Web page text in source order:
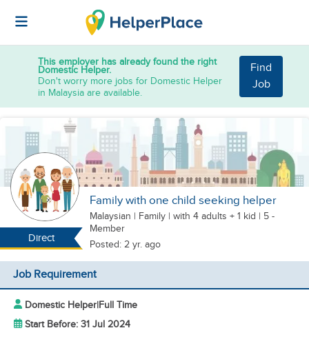
This employer has already found the right
Domestic Helper.
Don't worry more jobs for Domestic Helper
in Malaysia are available.
Find
Job
Direct
Family with one child seeking helper
Malaysian | Family | with 4 adults + 1 kid | 5 -
Member
Posted: 2 yr. ago
Job Requirement
Domestic Helper|Full Time
Start Before: 31 Jul 2024